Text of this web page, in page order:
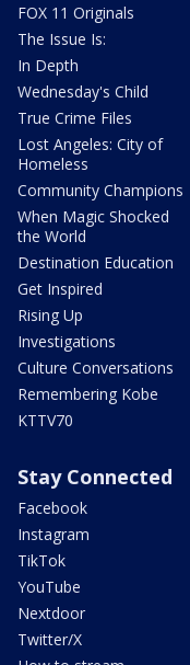
FOX 11 Originals
The Issue Is:
In Depth
Wednesday's Child
True Crime Files
Lost Angeles: City of
Homeless
Community Champions
When Magic Shocked
the World
Destination Education
Get Inspired
Rising Up
Investigations
Culture Conversations
Remembering Kobe
KTTV70
Stay Connected
Facebook
Instagram
TikTok
YouTube
Nextdoor
Twitter/X